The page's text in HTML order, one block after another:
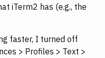
iTerm2 has (e.g., the
faster, I turned off
> Profiles > Text >